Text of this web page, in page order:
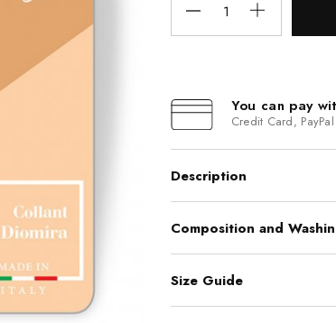
You can pay
Credit Card,
Description
Composition and
Size Guide